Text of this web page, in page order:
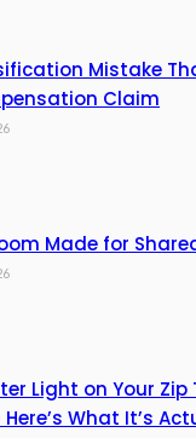
Mistake
Claim
Made for
Light on Your Zip
What It’s